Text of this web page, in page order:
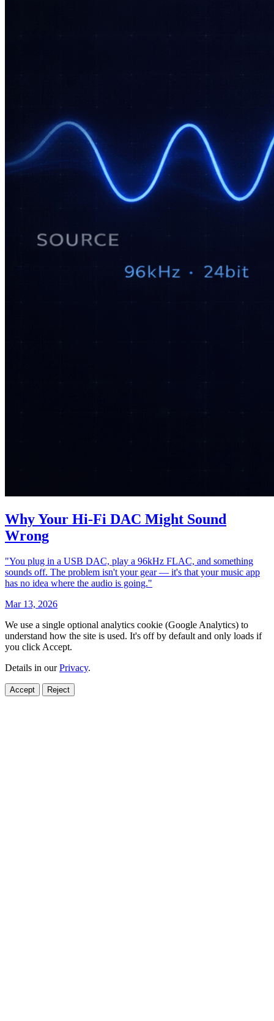
Why Your Hi‑Fi DAC Might Sound
Wrong
"You plug in a USB DAC, play a 96kHz FLAC, and something
sounds off. The problem isn't your gear — it's that your music app
has no idea where the audio is going."
Mar 13, 2026
We use a single optional analytics cookie (Google Analytics) to
understand how the site is used. It's off by default and only loads if
you click Accept.
Details in ourPrivacy.
Accept Reject